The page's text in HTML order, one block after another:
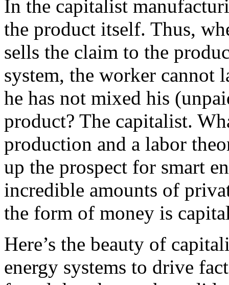
In the capitalist
the product itself. Thus,
sells the claim to the
system, the worker
he has not mixed his
product? The capitalist.
production and a labor
up the prospect for smart
incredible amounts of
the form of money is
Here’s the beauty of
energy systems to drive